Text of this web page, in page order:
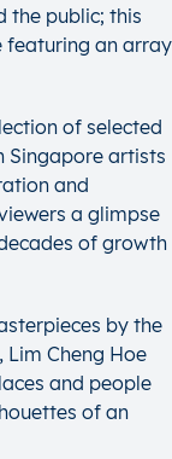
the public; this
featuring an array
of selected
Singapore artists
and
a glimpse
of growth
by the
Lim Cheng Hoe
and people
of an